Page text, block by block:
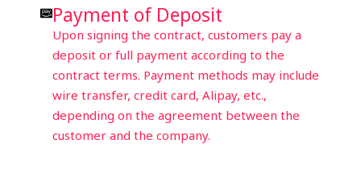
Payment of Deposit
Upon signing the contract, customers pay a
deposit or full payment according to the
contract terms. Payment methods may include
wire transfer, credit card, Alipay, etc.,
depending on the agreement between the
customer and the company.